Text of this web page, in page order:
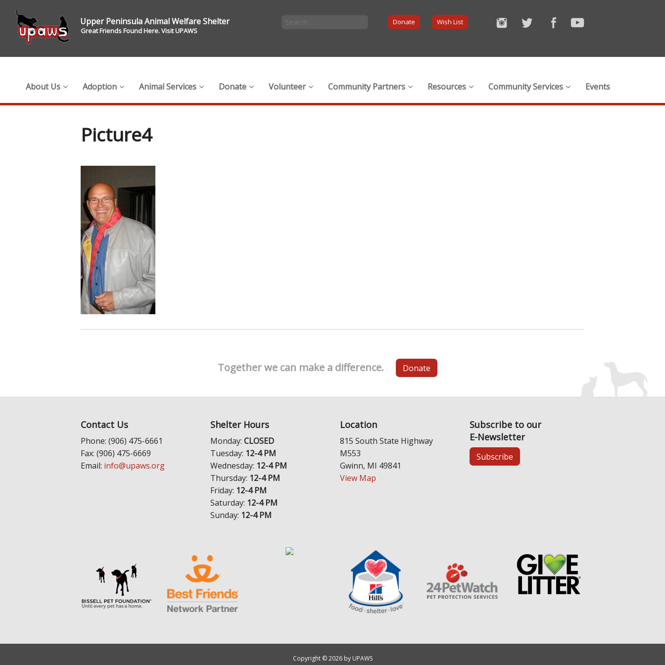
Upper Peninsula Animal Welfare Shelter
Great Friends Found Here. Visit UPAWS
Donate Wish List
About Us Adoption Animal Services Donate Volunteer Community Partners Resources Community Services Events
Picture4
Together we can make a difference. Donate
Contact Us
Phone: (906) 475-6661
Fax: (906) 475-6669
Email: info@upaws.org
Shelter Hours
Monday: CLOSED
Tuesday: 12-4 PM
Wednesday: 12-4 PM
Thursday: 12-4 PM
Friday: 12-4 PM
Saturday: 12-4 PM
Sunday: 12-4 PM
Location
815 South State Highway
M553
Gwinn, MI 49841
View Map
Subscribe to our
E-Newsletter
Subscribe
Copyright © 2026 by UPAWS